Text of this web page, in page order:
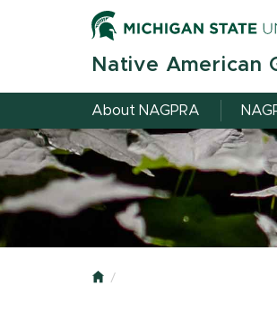
Native American
About NAGPRA
Home